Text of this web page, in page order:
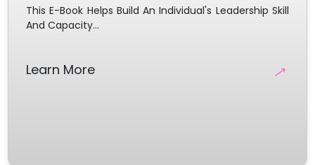
This E-Book Helps Build An Individual's Leadership Skill
And Capacity...
Learn More →